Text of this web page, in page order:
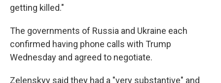
getting killed."
The governments of Russia and Ukraine each
confirmed having phone calls with Trump
Wednesday and agreed to negotiate.
Zelenskyy said they had a "very substantive" and